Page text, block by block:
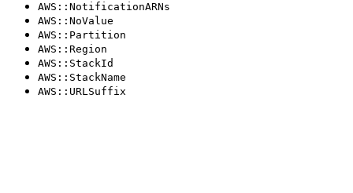
AWS::NotificationARNs
AWS::NoValue
AWS::Partition
AWS::Region
AWS::StackId
AWS::StackName
AWS::URLSuffix